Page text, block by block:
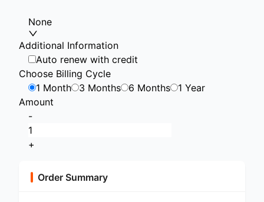
None
Additional Information
Auto renew with credit
Choose Billing Cycle
1 Month
3 Months 6 Months
1 Year
Amount
-
+
Order Summary